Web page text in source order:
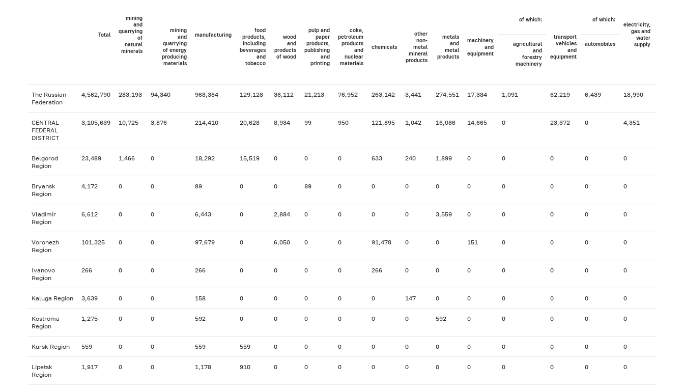
Total
mining
and
quarrying
of
natural
minerals
manufacturing
electricity,
gas and
water
supply
mining
and
quarrying
of energy
producing
materials
food
products,
including
beverages
and
tobacco
wood
and
products
of wood
pulp and
paper
products,
publishing
and
printing
coke,
petroleum
products
and
nuclear
materials
chemicals
other
non-
metal
mineral
products
metals
and
metal
products
machinery
and
equipment
of which:
transport
vehicles
and
equipment
of which:
agricultural
and
forestry
machinery
automobiles
The Russian
Federation
4,562,790 283,193 94,340 968,384 129,128 36,112 21,213 76,952 263,142 3,441 274,551 17,384 1,091 62,219 6,439 18,990
CENTRAL
FEDERAL
DISTRICT
3,105,639 10,725 3,876 214,410 20,628 8,934 99 950 121,895 1,042 16,086 14,665 0 23,372 0 4,351
Belgorod
Region
23,489 1,466 0 18,292 15,519 0 0 0 633 240 1,899 0 0 0 0 0
Bryansk
Region
4,172 0 0 89 0 0 89 0 0 0 0 0 0 0 0 0
Vladimir
Region
6,612 0 0 6,443 0 2,884 0 0 0 0 3,559 0 0 0 0 0
Voronezh
Region
101,325 0 0 97,679 0 6,050 0 0 91,478 0 0 151 0 0 0 0
Ivanovo
Region
266 0 0 266 0 0 0 0 266 0 0 0 0 0 0 0
Kaluga Region 3,639 0 0 158 0 0 0 0 0 147 0 0 0 0 0 0
Kostroma
Region
1,275 0 0 592 0 0 0 0 0 0 592 0 0 0 0 0
Kursk Region 559 0 0 559 559 0 0 0 0 0 0 0 0 0 0 0
Lipetsk
Region
1,917 0 0 1,178 910 0 0 0 0 0 0 0 0 0 0 0